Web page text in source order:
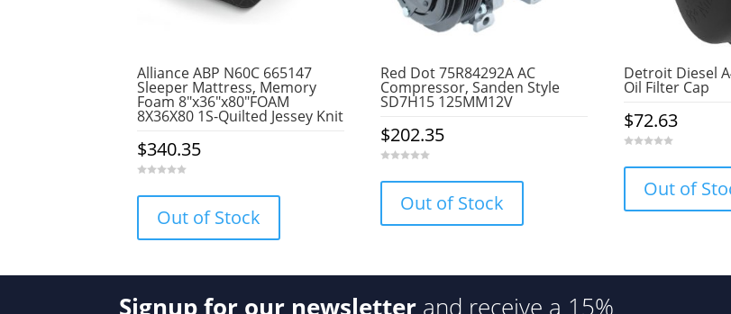
Alliance ABP N60C 665147
Sleeper Mattress, Memory
Foam 8″x36″x80″FOAM
8X36X80 1S-Quilted Jessey Knit
$340.35
u
5
Out of Stock
Red Dot 75R84292A AC
Compressor, Sanden Style
SD7H15 125MM12V
$202.35
u
5
Out of Stock
Detroit Diesel
Oil Filter Cap
$72.63
u
5
Out of
Signup for our newsletter and receive a 15%